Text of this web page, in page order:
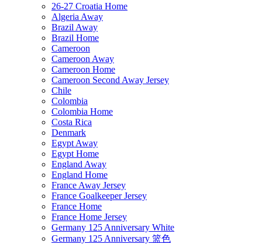
26-27 Croatia Home
Algeria Away
Brazil Away
Brazil Home
Cameroon
Cameroon Away
Cameroon Home
Cameroon Second Away Jersey
Chile
Colombia
Colombia Home
Costa Rica
Denmark
Egypt Away
Egypt Home
England Away
England Home
France Away Jersey
France Goalkeeper Jersey
France Home
France Home Jersey
Germany 125 Anniversary White
Germany 125 Anniversary 篮色